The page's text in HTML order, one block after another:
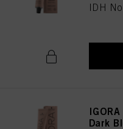
IDH
Dark